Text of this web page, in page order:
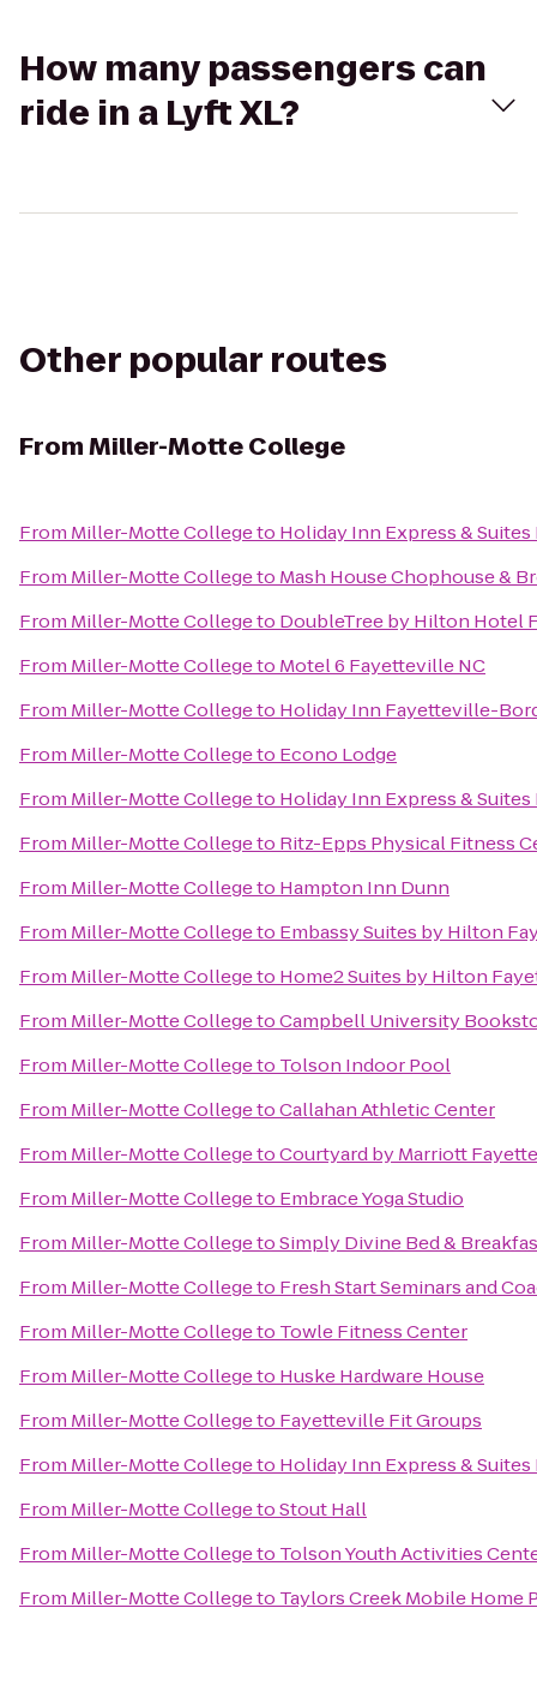
How many passengers can
ride in a Lyft XL?
Other popular routes
FromMiller-Motte College
From Miller-Motte Collegeto Holiday Inn Express &
From Miller-Motte Collegeto Mash House Chophouse &
From Miller-Motte Collegeto DoubleTree by Hilton Hotel
From Miller-Motte Collegeto Motel 6 Fayetteville NC
From Miller-Motte Collegeto Holiday Inn Fayetteville-
From Miller-Motte Collegeto Econo Lodge
From Miller-Motte Collegeto Holiday Inn Express &
From Miller-Motte Collegeto Ritz-Epps Physical Fitness
From Miller-Motte Collegeto Hampton Inn Dunn
From Miller-Motte Collegeto Embassy Suites by Hilton
From Miller-Motte Collegeto Home2 Suites by Hilton
From Miller-Motte CollegetoCampbell University
From Miller-Motte Collegeto Tolson Indoor Pool
From Miller-Motte CollegetoCallahan Athletic Center
From Miller-Motte CollegetoCourtyard by Marriott
From Miller-Motte Collegeto Embrace Yoga Studio
From Miller-Motte CollegetoSimply Divine Bed &
From Miller-Motte Collegeto Fresh Start Seminars and
From Miller-Motte Collegeto Towle Fitness Center
From Miller-Motte Collegeto Huske Hardware House
From Miller-Motte Collegeto Fayetteville Fit Groups
From Miller-Motte Collegeto Holiday Inn Express &
From Miller-Motte CollegetoStout Hall
From Miller-Motte Collegeto Tolson Youth Activities
From Miller-Motte Collegeto Taylors Creek Mobile Home